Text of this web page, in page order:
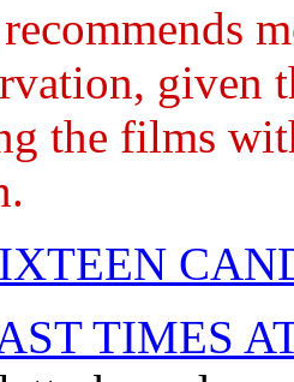
given
the films
TIMES